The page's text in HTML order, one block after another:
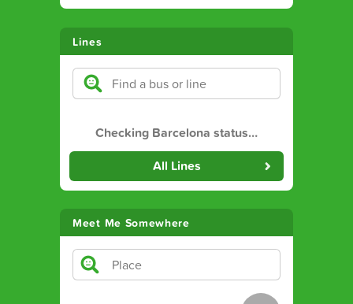
Lines
Checking Barcelona status…
All Lines
Meet Me Somewhere